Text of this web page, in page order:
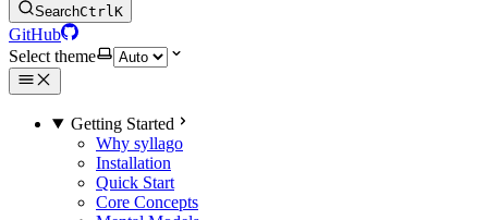
SearchCtrlK
GitHub
Select theme
Getting Started
Why syllago
Installation
Quick Start
Core Concepts